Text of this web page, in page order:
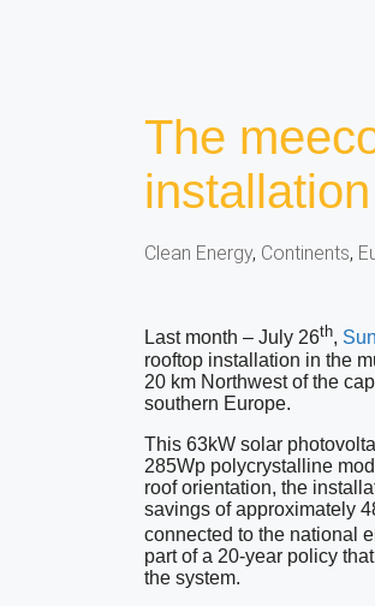
The
Clean Energy, Continents,
Last month – July 26th,
rooftop installation in the
20 km Northwest of the
southern Europe.
This 63kW solar
285Wp polycrystalline
roof orientation, the
savings of approximately
connected to the national
part of a 20-year policy
the system.